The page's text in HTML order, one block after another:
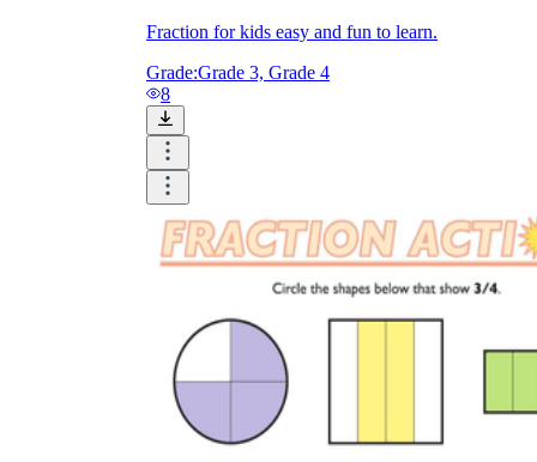
Fraction for kids easy and fun to learn.
Grade:Grade 3, Grade 4
8